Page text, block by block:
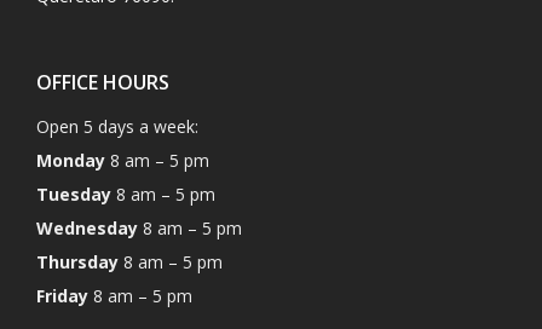
OFFICE HOURS
Open 5 days a week:
Monday 8 am – 5 pm
Tuesday 8 am – 5 pm
Wednesday 8 am – 5 pm
Thursday 8 am – 5 pm
Friday 8 am – 5 pm